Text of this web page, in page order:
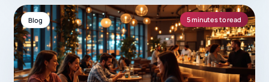
Blog 5 minutes to read